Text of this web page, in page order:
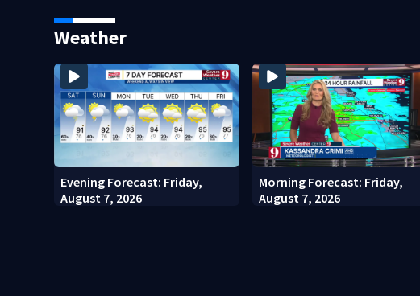
Weather
Evening Forecast: Friday,
August 7, 2026
Morning Forecast: Friday,
August 7, 2026